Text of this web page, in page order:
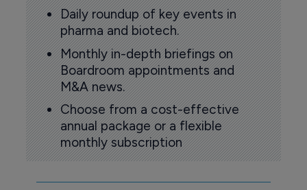
Daily roundup of key events in
pharma and biotech.
Monthly in-depth briefings on
Boardroom appointments and
M&A news.
Choose from a cost-effective
annual package or a flexible
monthly subscription